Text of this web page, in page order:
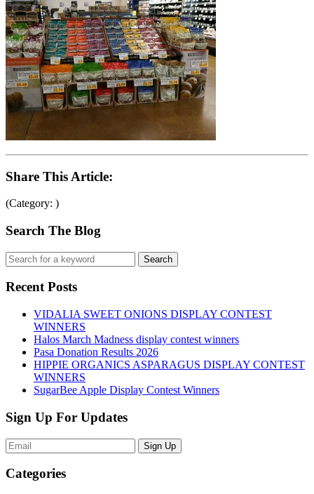
Share This Article:
(Category: )
Search The Blog
Recent Posts
VIDALIA SWEET ONIONS DISPLAY CONTEST
WINNERS
Halos March Madness display contest winners
Pasa Donation Results 2026
HIPPIE ORGANICS ASPARAGUS DISPLAY CONTEST
WINNERS
SugarBee Apple Display Contest Winners
Sign Up For Updates
Sign Up
Categories